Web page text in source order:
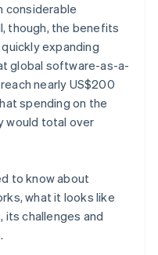
considerable
though, the benefits
expanding
global software-as-a-
nearly US$200
spending on the
would total over
to know about
what it looks like
challenges and